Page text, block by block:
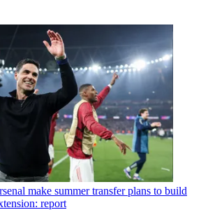
make summer transfer plans to build
report